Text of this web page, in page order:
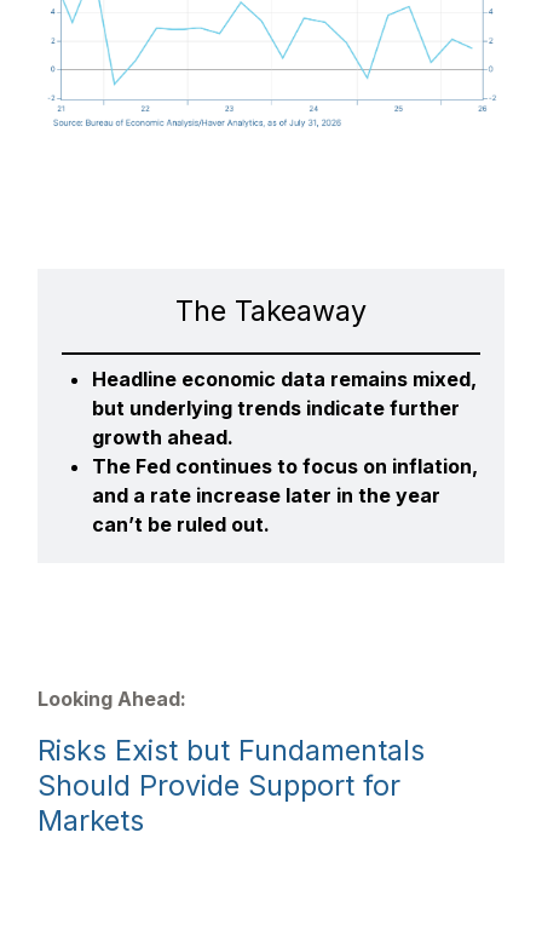
The Takeaway
Headline economic data remains mixed,
but underlying trends indicate further
growth ahead.
The Fed continues to focus on inflation,
and a rate increase later in the year
can’t be ruled out.
Looking Ahead:
Risks Exist but Fundamentals
Should Provide Support for
Markets